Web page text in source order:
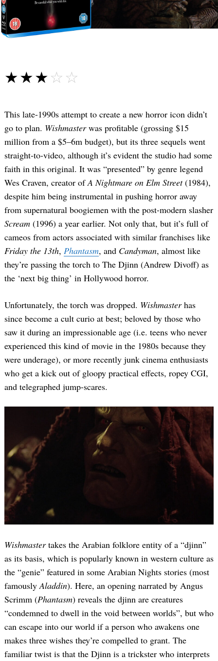
☆☆☆☆☆
★★★★★
This late-1990s attempt to create a new horror icon didn’t
go to plan. Wishmasterwas profitable (grossing $15
million from a $5–6m budget), but its three sequels went
straight-to-video, although it’s evident the studio had some
faith in this original. It was “presented” by genre legend
Wes Craven, creator ofA Nightmare on Elm Street(1984),
despite him being instrumental in pushing horror away
from supernatural boogiemen with the post-modern slasher
Scream (1996) a year earlier. Not only that, but it’s full of
cameos from actors associated with similar franchises like
Friday the 13th, Phantasm, and Candyman, almost like
they’re passing the torch to The Djinn (Andrew Divoff) as
the ‘next big thing’ in Hollywood horror.
Unfortunately, the torch was dropped. Wishmasterhas
since become a cult curio at best; beloved by those who
saw it during an impressionable age (i.e. teens who never
experienced this kind of movie in the 1980s because they
were underage), or more recently junk cinema enthusiasts
who get a kick out of gloopy practical effects, ropey CGI,
and telegraphed jump-scares.
Wishmastertakes the Arabian folklore entity of a “djinn”
as its basis, which is popularly known in western culture as
the “genie” featured in some Arabian Nights stories (most
famouslyAladdin). Here, an opening narrated by Angus
Scrimm (Phantasm) reveals the djinn are creatures
“condemned to dwell in the void between worlds”, but who
can escape into our world if a person who awakens one
makes three wishes they’re compelled to grant. The
familiar twist is that the Djinn is a trickster who interprets